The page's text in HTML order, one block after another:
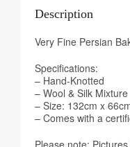
Description
Very Fine Persian
Specifications:
– Hand-Knotted
– Wool & Silk Mixture
– Size: 132cm x
– Comes with a
Please note: